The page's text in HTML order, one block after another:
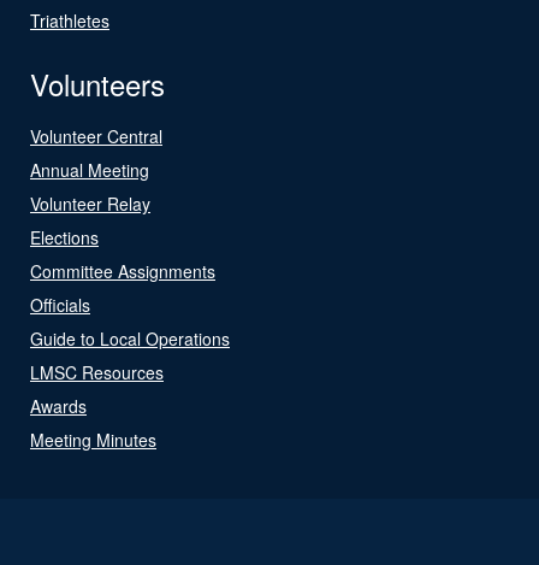
Triathletes
Volunteers
Volunteer Central
Annual Meeting
Volunteer Relay
Elections
Committee Assignments
Officials
Guide to Local Operations
LMSC Resources
Awards
Meeting Minutes